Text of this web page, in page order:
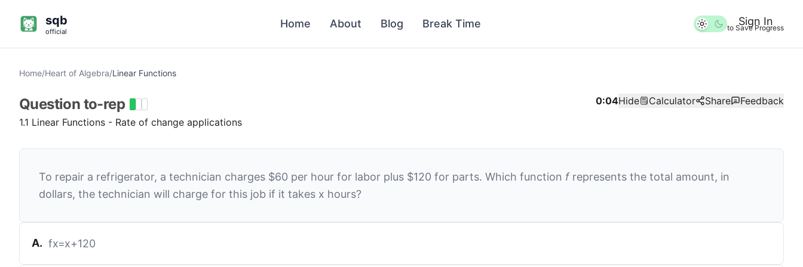
sqb
official
Home About Blog Break Time Sign In
to Save Progress
Home/Heart of Algebra/Linear Functions
Question to-rep
1.1 Linear Functions - Rate of change applications
0:04Hide Calculator Share Feedback
To repair a refrigerator, a technician charges $60 per hour for labor plus $120 for parts. Which function frepresents the total amount, in
dollars, the technician will charge for this job if it takes x hours?
A. fx=x+120